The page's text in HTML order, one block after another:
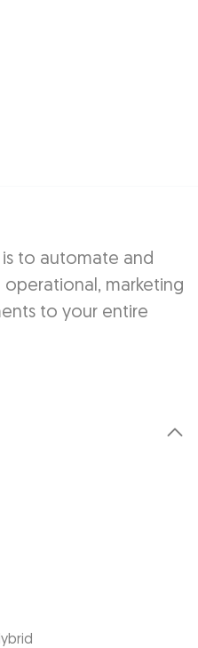
to automate and
marketing
to your entire